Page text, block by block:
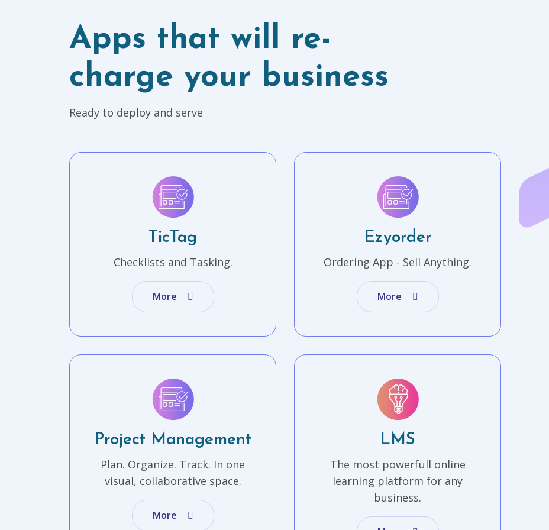
Apps that will re-
charge your business
Ready to deploy and serve
TicTag
Checklists and Tasking.
More
Ezyorder
Ordering App - Sell Anything.
More
Project Management
Plan. Organize. Track. In one
visual, collaborative space.
More
LMS
The most powerfull online
learning platform for any
business.